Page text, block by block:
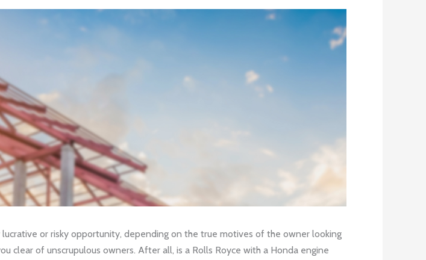
or risky opportunity, depending on the true motives of the owner looking
clear of unscrupulous owners. After all, is a Rolls Royce with a Honda engine